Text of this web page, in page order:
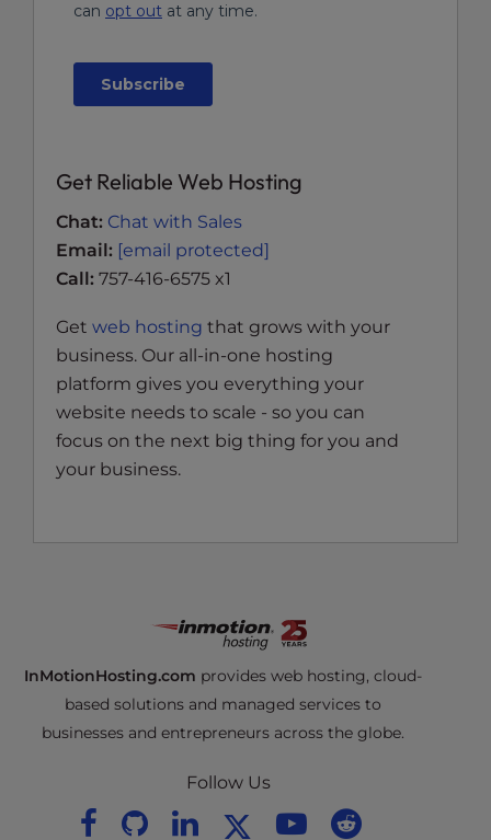
Get Reliable Web Hosting
Chat: Chat with Sales
Email: [email protected]
Call: 757-416-6575 x1
Get web hosting that grows with your
business. Our all-in-one hosting
platform gives you everything your
website needs to scale - so you can
focus on the next big thing for you and
your business.
InMotionHosting.com provides web hosting, cloud-
based solutions and managed services to
businesses and entrepreneurs across the globe.
Follow Us